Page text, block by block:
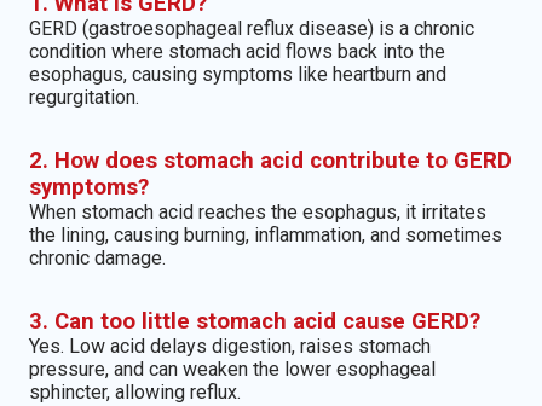
GERD (gastroesophageal reflux disease) is a chronic
condition where stomach acid flows back into the
esophagus, causing symptoms like heartburn and
regurgitation.
2. How does stomach acid contribute to GERD
symptoms?
When stomach acid reaches the esophagus, it irritates
the lining, causing burning, inflammation, and sometimes
chronic damage.
3. Can too little stomach acid cause GERD?
Yes. Low acid delays digestion, raises stomach
pressure, and can weaken the lower esophageal
sphincter, allowing reflux.